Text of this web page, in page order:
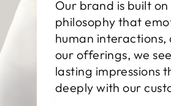
Our brand is built on
philosophy that
human interactions,
our offerings, we
lasting impressions
deeply with our